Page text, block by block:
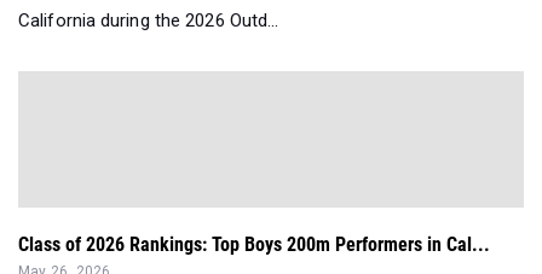
California during the 2026 Outd...
Class of 2026 Rankings: Top Boys 200m Performers in Cal...